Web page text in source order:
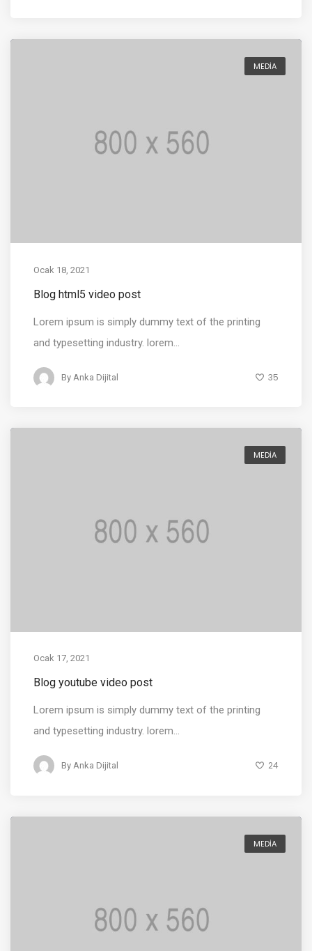
MEDIA
Ocak 18, 2021
Blog html5 video post
Lorem ipsum is simply dummy text of the printing
and typesetting industry. lorem...
By Anka Dijital 35
MEDIA
Ocak 17, 2021
Blog youtube video post
Lorem ipsum is simply dummy text of the printing
and typesetting industry. lorem...
By Anka Dijital 24
MEDIA